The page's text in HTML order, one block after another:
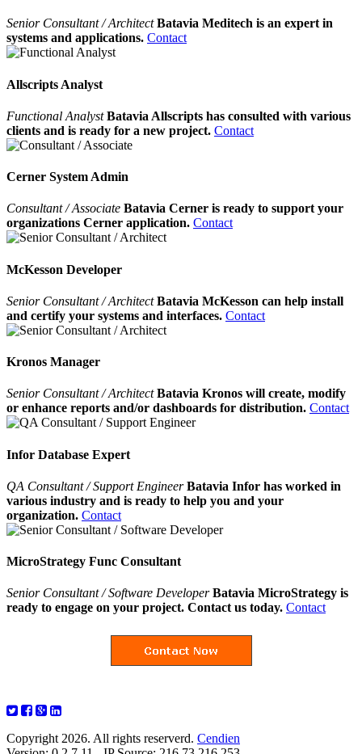
Senior Consultant / ArchitectBatavia Meditech is an expert in
systems and applications. Contact
Allscripts Analyst
Functional AnalystBatavia Allscripts has consulted with various
clients and is ready for a new project. Contact
Cerner System Admin
Consultant / Associate Batavia Cerner is ready to support your
organizations Cerner application. Contact
McKesson Developer
Senior Consultant / ArchitectBatavia McKesson can help install
and certify your systems and interfaces. Contact
Kronos Manager
Senior Consultant / ArchitectBatavia Kronos will create, modify
or enhance reports and/or dashboards for distribution. Contact
Infor Database Expert
QA Consultant / Support EngineerBatavia Infor has worked in
various industry and is ready to help you and your
organization. Contact
MicroStrategy Func Consultant
Senior Consultant / Software Developer Batavia MicroStrategy is
ready to engage on your project. Contact us today. Contact
Copyright 2026. All rights reserverd. Cendien